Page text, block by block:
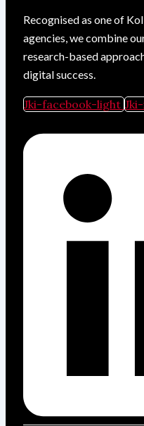
Recognised as one of
agencies, we combine
research-based
digital success.
Jki-facebook-light